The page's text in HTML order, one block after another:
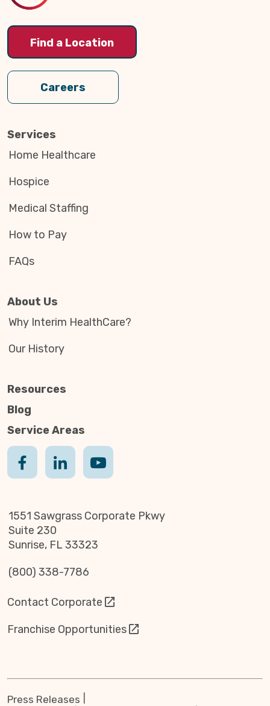
Find a Location
Careers
Services
Home Healthcare
Hospice
Medical Staffing
How to Pay
FAQs
About Us
Why Interim HealthCare?
Our History
Resources
Blog
Service Areas
1551 Sawgrass Corporate Pkwy
Suite 230
Sunrise, FL 33323
(800) 338-7786
Contact Corporate
Franchise Opportunities
Press Releases